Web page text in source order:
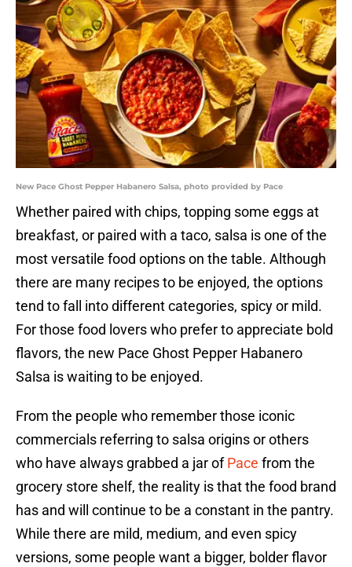
New Pace Ghost Pepper Habanero Salsa, photo provided by Pace
Whether paired with chips, topping some eggs at
breakfast, or paired with a taco, salsa is one of the
most versatile food options on the table. Although
there are many recipes to be enjoyed, the options
tend to fall into different categories, spicy or mild.
For those food lovers who prefer to appreciate bold
flavors, the new Pace Ghost Pepper Habanero
Salsa is waiting to be enjoyed.
From the people who remember those iconic
commercials referring to salsa origins or others
who have always grabbed a jar ofPace from the
grocery store shelf, the reality is that the food brand
has and will continue to be a constant in the pantry.
While there are mild, medium, and even spicy
versions, some people want a bigger, bolder flavor